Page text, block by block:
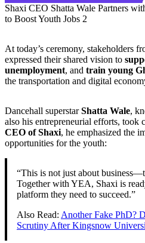
Shaxi CEO Shatta Wale Partners
to Boost Youth Jobs 2
At today’s ceremony, stakeholders
expressed their shared vision to
unemployment, and train young
the transportation and digital
Dancehall superstarShatta Wale,
also his entrepreneurial efforts, took
CEO of Shaxi, he emphasized the
opportunities for the youth:
“This is not just about business—this is about building futures.
Together with YEA, Shaxi is
platform they need to succeed.”
Also Read: Another Fake PhD?
Scrutiny After Kingsnow